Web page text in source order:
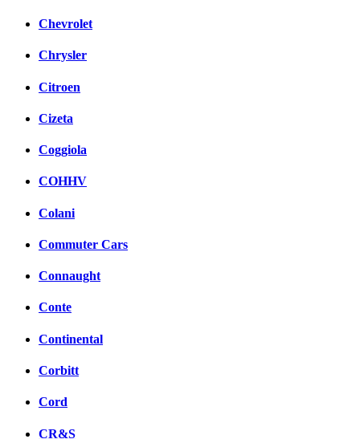
Chevrolet
Chrysler
Citroen
Cizeta
Coggiola
COHHV
Colani
Commuter Cars
Connaught
Conte
Continental
Corbitt
Cord
CR&S